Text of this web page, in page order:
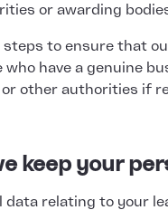
or awarding
steps to ensure that
have a genuine
other authorities if
keep your
data relating to your